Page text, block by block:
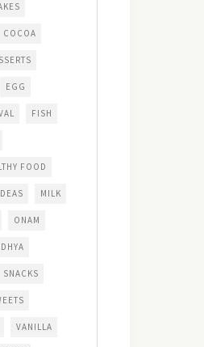
COCOA
EGG
FISH
FOOD
MILK
ONAM
SNACKS
VANILLA